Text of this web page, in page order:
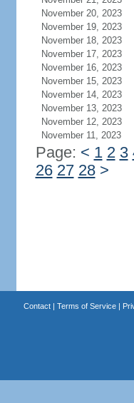
November 20, 2023
November 19, 2023
November 18, 2023
November 17, 2023
November 16, 2023
November 15, 2023
November 14, 2023
November 13, 2023
November 12, 2023
November 11, 2023
Page: < 1 2 3
26 27 28 >
Contact| Terms of Service|